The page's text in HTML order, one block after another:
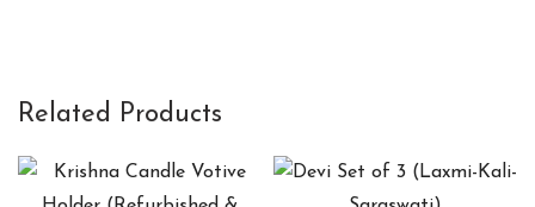
Related Products